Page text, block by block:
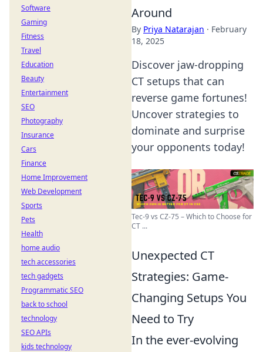
Around
By Priya Natarajan · February
18, 2025
Discover jaw-dropping
CT setups that can
reverse game fortunes!
Uncover strategies to
dominate and surprise
your opponents today!
Tec-9 vs CZ-75 – Which to Choose for
CT ...
Unexpected CT
Strategies: Game-
Changing Setups You
Need to Try
In the ever-evolving
Software
Gaming
Fitness
Travel
Education
Beauty
Entertainment
SEO
Photography
Insurance
Cars
Finance
Home Improvement
Web Development
Sports
Pets
Health
home audio
tech accessories
tech gadgets
Programmatic SEO
back to school
technology
SEO APIs
kids technology